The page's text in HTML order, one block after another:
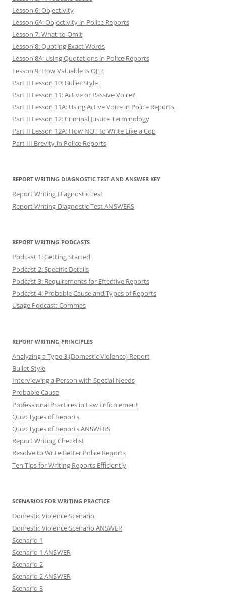
Lesson 6: Objectivity
Lesson 6A: Objectivity in Police Reports
Lesson 7: What to Omit
Lesson 8: Quoting Exact Words
Lesson 8A: Using Quotations in Police Reports
Lesson 9: How Valuable Is OJT?
Part II Lesson 10: Bullet Style
Part II Lesson 11: Active or Passive Voice?
Part II Lesson 11A: Using Active Voice in Police Reports
Part II Lesson 12: Criminal Justice Terminology
Part II Lesson 12A: How NOT to Write Like a Cop
Part III Brevity in Police Reports
REPORT WRITING DIAGNOSTIC TEST AND ANSWER KEY
Report Writing Diagnostic Test
Report Writing Diagnostic Test ANSWERS
REPORT WRITING PODCASTS
Podcast 1: Getting Started
Podcast 2: Specific Details
Podcast 3: Requirements for Effective Reports
Podcast 4: Probable Cause and Types of Reports
Usage Podcast: Commas
REPORT WRITING PRINCIPLES
Analyzing a Type 3 (Domestic Violence) Report
Bullet Style
Interviewing a Person with Special Needs
Probable Cause
Professional Practices in Law Enforcement
Quiz: Types of Reports
Quiz: Types of Reports ANSWERS
Report Writing Checklist
Resolve to Write Better Police Reports
Ten Tips for Writing Reports Efficiently
SCENARIOS FOR WRITING PRACTICE
Domestic Violence Scenario
Domestic Violence Scenario ANSWER
Scenario 1
Scenario 1 ANSWER
Scenario 2
Scenario 2 ANSWER
Scenario 3